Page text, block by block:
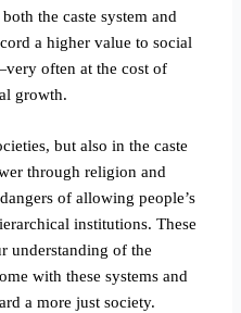
the caste system and
a higher value to social
often at the cost of
growth.
but also in the caste
through religion and
of allowing people’s
institutions. These
understanding of the
with these systems and
a more just society.